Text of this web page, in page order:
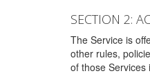
SECTION 2:
The Service is
other rules,
of those